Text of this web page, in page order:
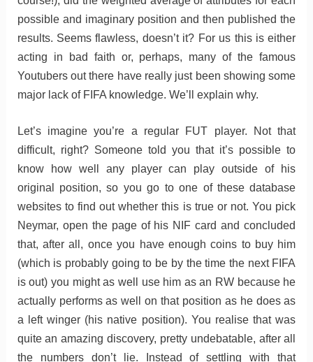
possible and imaginary position and then published the
results. Seems flawless, doesn’t it? For us this is either
acting in bad faith or, perhaps, many of the famous
Youtubers out there have really just been showing some
major lack of FIFA knowledge. We’ll explain why.
Let’s imagine you’re a regular FUT player. Not that
difficult, right? Someone told you that it’s possible to
know how well any player can play outside of his
original position, so you go to one of these database
websites to find out whether this is true or not. You pick
Neymar, open the page of his NIF card and concluded
that, after all, once you have enough coins to buy him
(which is probably going to be by the time the next FIFA
is out) you might as well use him as an RW because he
actually performs as well on that position as he does as
a left winger (his native position). You realise that was
quite an amazing discovery, pretty undebatable, after all
the numbers don’t lie. Instead of settling with that